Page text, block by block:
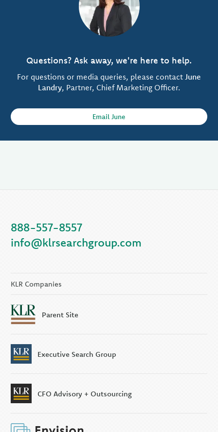
Questions? Ask away, we're here to help.
For questions or media queries, please contact June
Landry, Partner, Chief Marketing Officer.
Email June
888-557-8557
info@klrsearchgroup.com
KLR Companies
Parent Site
Executive Search Group
CFO Advisory + Outsourcing